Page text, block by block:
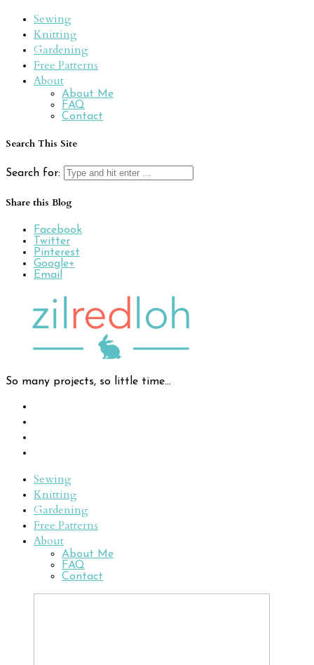
Sewing
Knitting
Gardening
Free Patterns
About
About Me
FAQ
Contact
Search This Site
Search for:
Share this Blog
Facebook
Twitter
Pinterest
Google+
Email
So many projects, so little time...
Sewing
Knitting
Gardening
Free Patterns
About
About Me
FAQ
Contact